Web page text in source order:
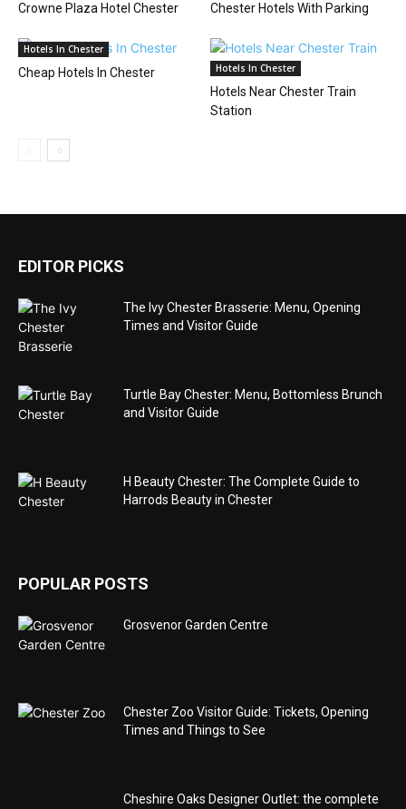
Crowne Plaza Hotel Chester Chester Hotels With Parking
Hotels In Chester
Cheap Hotels In Chester Hotels In Chester
Hotels Near Chester Train
Station
EDITOR PICKS
The Ivy Chester Brasserie: Menu, Opening
Times and Visitor Guide
Turtle Bay Chester: Menu, Bottomless Brunch
and Visitor Guide
H Beauty Chester: The Complete Guide to
Harrods Beauty in Chester
POPULAR POSTS
Grosvenor Garden Centre
Chester Zoo Visitor Guide: Tickets, Opening
Times and Things to See
Cheshire Oaks Designer Outlet: the complete